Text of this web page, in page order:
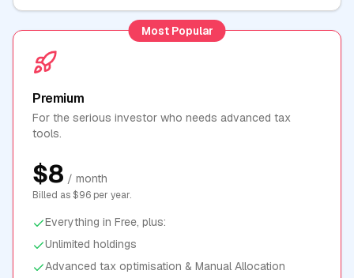
Most Popular
Premium
For the serious investor who needs advanced tax
tools.
$8 / month
Billed as $96 per year.
Everything in Free, plus:
Unlimited holdings
Advanced tax optimisation & Manual Allocation